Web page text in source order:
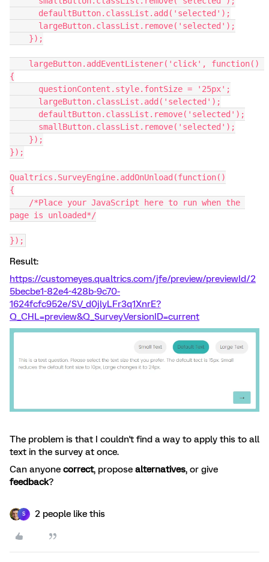
      defaultButton.classList.add('selected');
      largeButton.classList.remove('selected');
    });
{
      questionContent.style.fontSize = '25px';
      largeButton.classList.add('selected');
      defaultButton.classList.remove('selected');
      smallButton.classList.remove('selected');
    });
});
Qualtrics.SurveyEngine.addOnUnload(function()
{
page is unloaded*/
});
Result:
https://customeyes.qualtrics.com/jfe/preview/previewId/2
5becbe1-82e4-428b-9c70-
1624fcfc952e/SV_d0jlyLFr3q1XnrE?
Q_CHL=preview&Q_SurveyVersionID=current
The problem is that I couldn't find a way to apply this to all
text in the survey at once.
Can anyone correct, propose alternatives, or give
feedback?
S 2 people like this